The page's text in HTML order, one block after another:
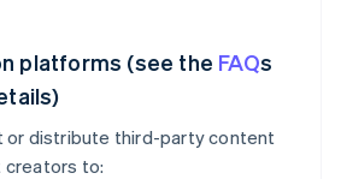
platforms (see the FAQs
or distribute third-party content
creators to: